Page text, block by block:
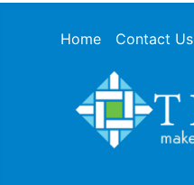
Home Contact Us